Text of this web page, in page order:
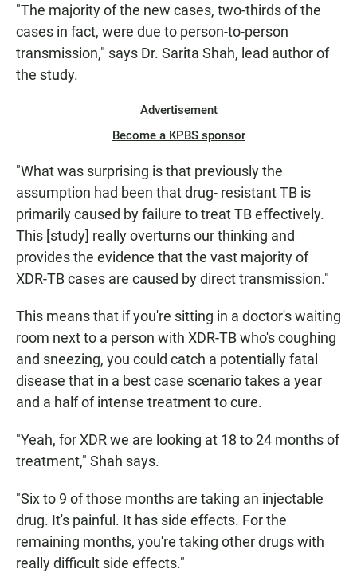
"The majority of the new cases, two-thirds of the
cases in fact, were due to person-to-person
transmission," says Dr. Sarita Shah, lead author of
the study.
Advertisement
Become a KPBS sponsor
"What was surprising is that previously the
assumption had been that drug- resistant TB is
primarily caused by failure to treat TB effectively.
This [study] really overturns our thinking and
provides the evidence that the vast majority of
XDR-TB cases are caused by direct transmission."
This means that if you're sitting in a doctor's waiting
room next to a person with XDR-TB who's coughing
and sneezing, you could catch a potentially fatal
disease that in a best case scenario takes a year
and a half of intense treatment to cure.
"Yeah, for XDR we are looking at 18 to 24 months of
treatment," Shah says.
"Six to 9 of those months are taking an injectable
drug. It's painful. It has side effects. For the
remaining months, you're taking other drugs with
really difficult side effects."